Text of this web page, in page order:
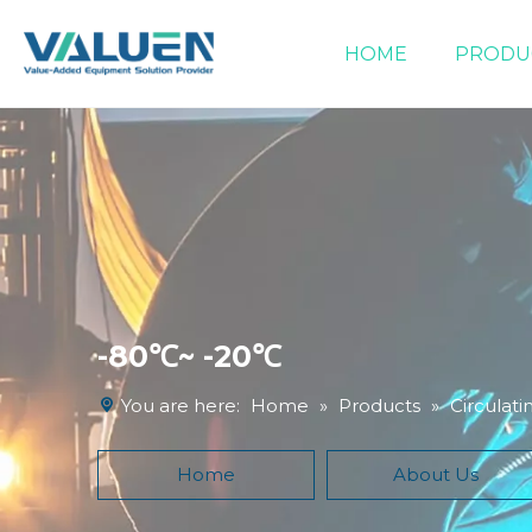
HOME
-80℃~ -20℃
You are here: Home » Products »
Home About Us